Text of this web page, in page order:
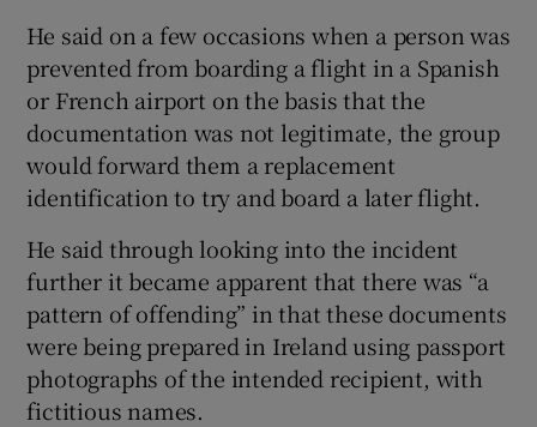
He said on a few occasions when a person was
prevented from boarding a flight in a Spanish
or French airport on the basis that the
documentation was not legitimate, the group
would forward them a replacement
identification to try and board a later flight.
He said through looking into the incident
further it became apparent that there was “a
pattern of offending” in that these documents
were being prepared in Ireland using passport
photographs of the intended recipient, with
fictitious names.